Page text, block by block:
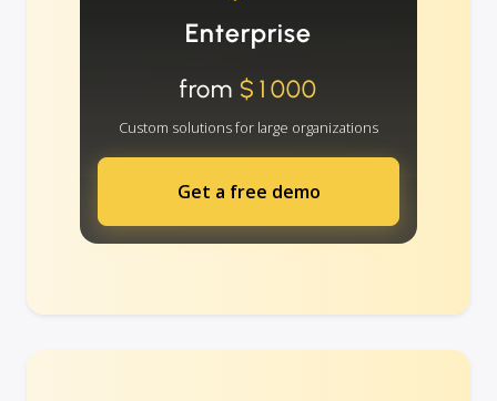
Enterprise
from $1000
Custom solutions for large organizations
Get a free demo